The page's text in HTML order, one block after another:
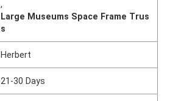
,
Large Museums Space Frame Trus
s
Herbert
21-30 Days